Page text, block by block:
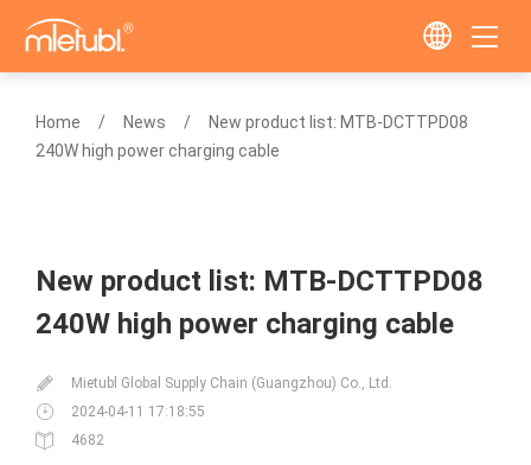
Home News
New product list: MTB-DCTTPD08
240W high power charging cable
New product list: MTB-DCTTPD08
240W high power charging cable
Mietubl Global Supply Chain (Guangzhou) Co., Ltd.
2024-04-11 17:18:55
4682